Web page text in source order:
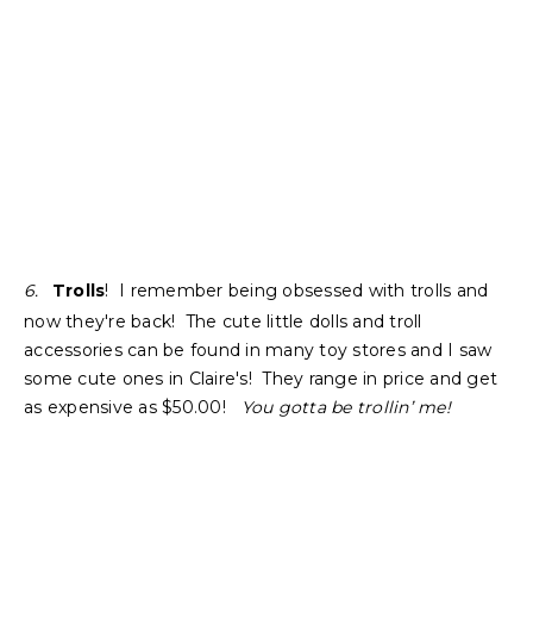
6. Trolls! I remember being obsessed with trolls and
now they're back! The cute little dolls and troll
accessories can be found in many toy stores and I saw
some cute ones in Claire's! They range in price and get
as expensive as $50.00!
You gotta be trollin’ me!